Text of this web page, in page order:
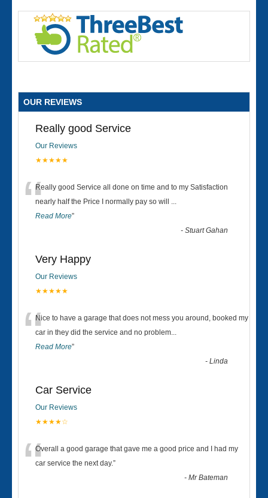
OUR REVIEWS
Really good Service
Our Reviews
★★★★★
“Really good Service all done on time and to my Satisfaction
nearly half the Price I normally pay so will ...
Read More”
-Stuart Gahan
Very Happy
Our Reviews
★★★★★
“Nice to have a garage that does not mess you around, booked my
car in they did the service and no problem...
Read More”
-Linda
Car Service
Our Reviews
★★★★☆
“Overall a good garage that gave me a good price and I had my
car service the next day.”
-Mr Bateman